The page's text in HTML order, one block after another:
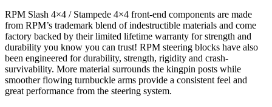
RPM Slash 4×4 / Stampede 4×4 front-end components are made
from RPM’s trademark blend of indestructible materials and come
factory backed by their limited lifetime warranty for strength and
durability you know you can trust! RPM steering blocks have also
been engineered for durability, strength, rigidity and crash-
survivability. More material surrounds the kingpin posts while
smoother flowing turnbuckle arms provide a consistent feel and
great performance from the steering system.